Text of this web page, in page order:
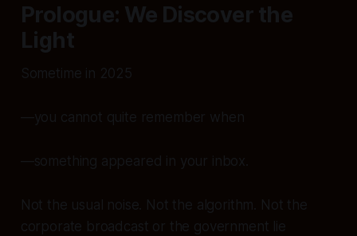
Prologue: We Discover the
Light
Sometime in 2025
—you cannot quite remember when
—something appeared in your inbox.
Not the usual noise. Not the algorithm. Not the
corporate broadcast or the government lie